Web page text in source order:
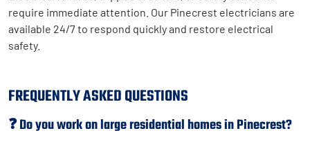
require immediate attention. Our Pinecrest electricians are
available 24/7 to respond quickly and restore electrical
safety.
FREQUENTLY ASKED QUESTIONS
❓ Do you work on large residential homes in Pinecrest?